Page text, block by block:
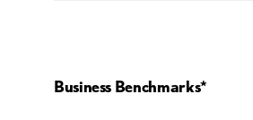
Business Benchmarks*